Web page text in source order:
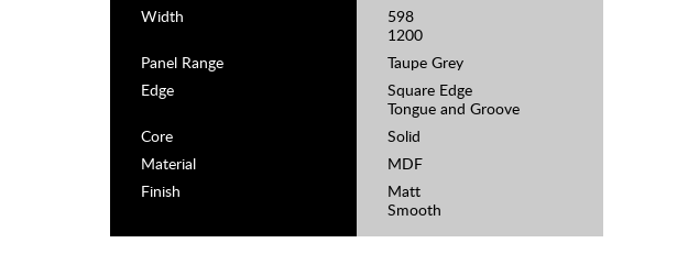
Width
598
1200
Panel Range
Taupe Grey
Edge
Square Edge
Tongue and Groove
Core
Solid
Material
MDF
Finish
Matt
Smooth